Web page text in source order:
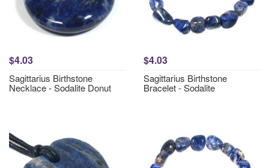
$4.03
Sagittarius Birthstone
Necklace - Sodalite Donut
$4.03
Sagittarius Birthstone
Bracelet - Sodalite